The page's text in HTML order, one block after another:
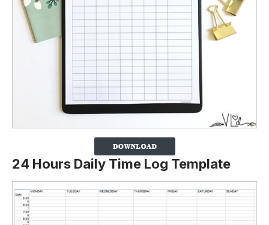
24 Hours Daily Time Log Template